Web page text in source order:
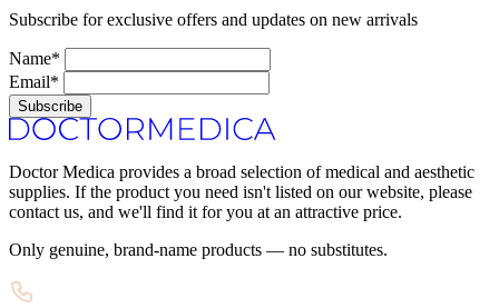
Subscribe for exclusive offers and updates on new arrivals
Name*
Email*
Subscribe
Doctor Medica provides a broad selection of medical and aesthetic
supplies. If the product you need isn't listed on our website, please
contact us, and we'll find it for you at an attractive price.
Only genuine, brand-name products — no substitutes.